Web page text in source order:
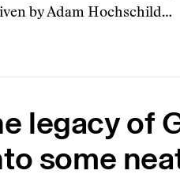
by Adam Hochschild…
legacy of
some